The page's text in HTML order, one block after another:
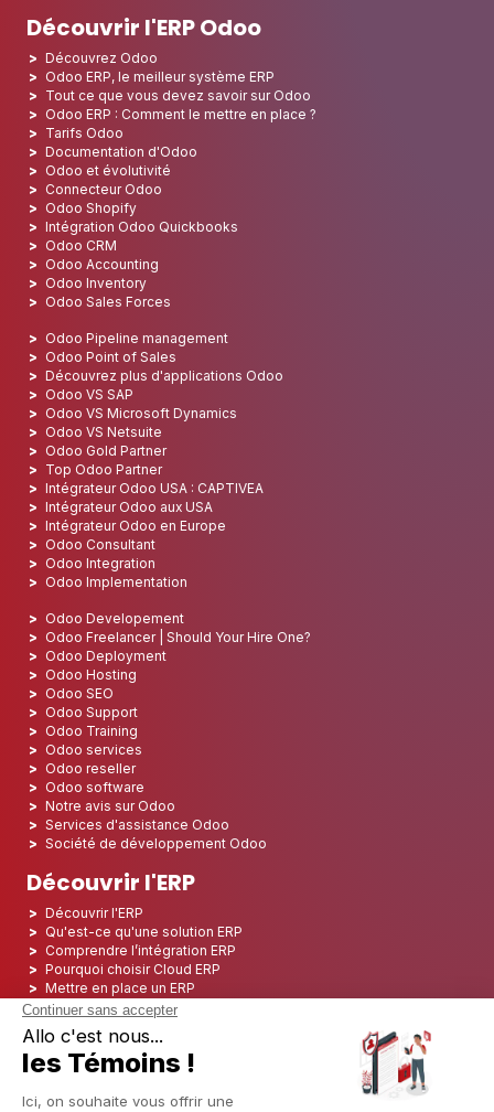
Découvrir l'ERP Odoo
Découvrez Odoo
Odoo ERP, le meilleur système ERP
Tout ce que vous devez savoir sur Odoo
Odoo ERP : Comment le mettre en place ?
Tarifs Odoo
Documentation d'Odoo
Odoo et évolutivité
Connecteur Odoo
Odoo Shopify
Intégration Odoo Quickbooks
Odoo CRM
Odoo Accounting
Odoo Inventory
Odoo Sales Forces
Odoo Pipeline management
Odoo Point of Sales
Découvrez plus d'applications Odoo
Odoo VS SAP
Odoo VS Microsoft Dynamics
Odoo VS Netsuite
Odoo Gold Partner
Top Odoo Partner
Intégrateur Odoo USA : CAPTIVEA
Intégrateur Odoo aux USA
Intégrateur Odoo en Europe
Odoo Consultant
Odoo Integration
Odoo Implementation
Odoo Developement
Odoo Freelancer | Should Your Hire One?
Odoo Deployment
Odoo Hosting
Odoo SEO
Odoo Support
Odoo Training
Odoo services
Odoo reseller
Odoo software
Notre avis sur Odoo
Services d'assistance Odoo
Société de développement Odoo
Découvrir l'ERP
Découvrir l'ERP
Qu'est-ce qu'une solution ERP
Comprendre l’intégration ERP
Pourquoi choisir Cloud ERP
Mettre en place un ERP
ERP Open Source
Logiciel ERP Open Source
Top 5 des ERP Open Source
ERP Integration